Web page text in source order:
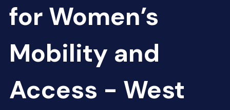
for Women’s
Mobility and
Access - West